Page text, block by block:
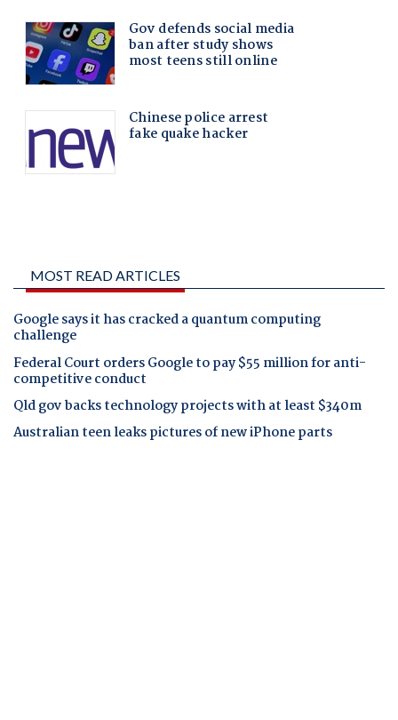
MOST READ ARTICLES
Google says it has cracked a quantum computing
challenge
Federal Court orders Google to pay $55 million for anti-
competitive conduct
Qld gov backs technology projects with at least $340m
Australian teen leaks pictures of new iPhone parts